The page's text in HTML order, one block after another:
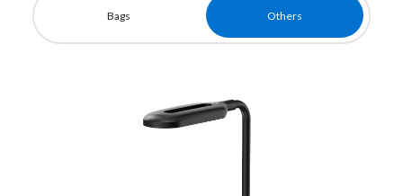
Bags Others